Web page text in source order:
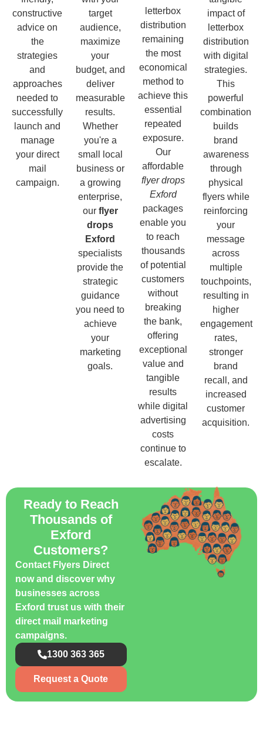
constructive
advice on
the
strategies
and
approaches
needed to
successfully
launch and
manage
your direct
mail
campaign.
target
audience,
maximize
your
budget, and
deliver
measurable
results.
Whether
you're a
small local
business or
a growing
enterprise,
our flyer
drops
Exford
specialists
provide the
strategic
guidance
you need to
achieve
your
marketing
goals.
letterbox
distribution
remaining
the most
economical
method to
achieve this
essential
repeated
exposure.
Our
affordable
flyer drops
Exford
packages
enable you
to reach
thousands
of potential
customers
without
breaking
the bank,
offering
exceptional
value and
tangible
results
while digital
advertising
costs
continue to
escalate.
impact of
letterbox
distribution
with digital
strategies.
This
powerful
combination
builds
brand
awareness
through
physical
flyers while
reinforcing
your
message
across
multiple
touchpoints,
resulting in
higher
engagement
rates,
stronger
brand
recall, and
increased
customer
acquisition.
Ready to Reach
Thousands of
Exford
Customers?
Contact Flyers Direct
now and discover why
businesses across
Exford trust us with their
direct mail marketing
campaigns.
1300 363 365
Request a Quote